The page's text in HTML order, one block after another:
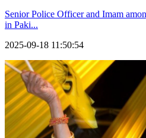
Senior Police Officer and Imam
in Paki...
2025-09-18 11:50:54